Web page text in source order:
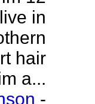
in
hair
a...
-